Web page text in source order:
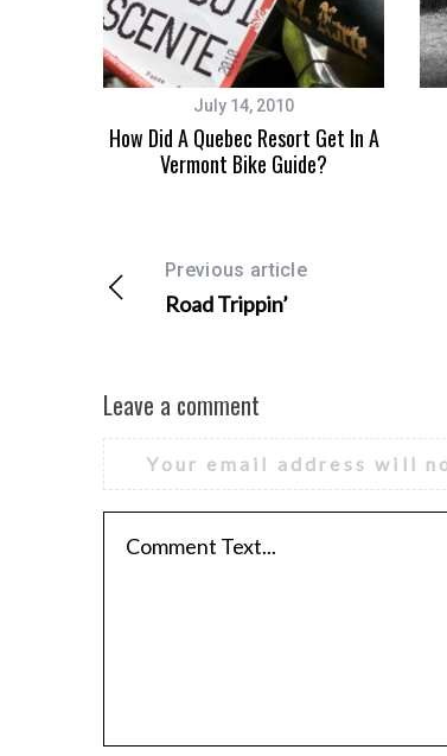
July 14, 2010
How Did A Quebec Resort Get In A
Vermont Bike Guide?
Previous article
Road Trippin’
Leave a comment
Your email address will